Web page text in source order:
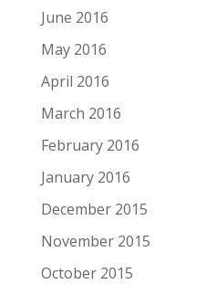
June 2016
May 2016
April 2016
March 2016
February 2016
January 2016
December 2015
November 2015
October 2015